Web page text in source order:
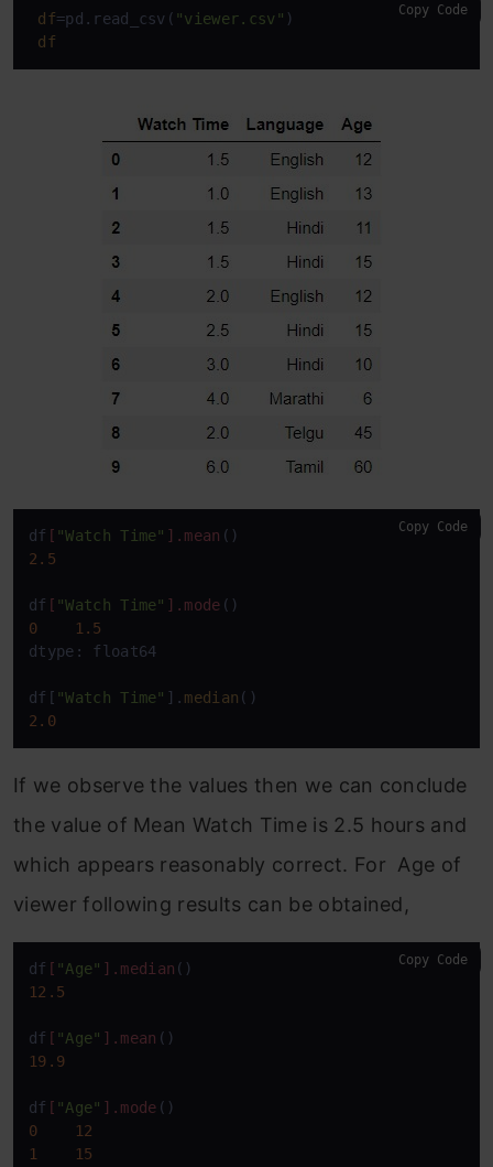
df=pd.read_csv( "viewer.csv" )
df
Copy Code
df [ "Watch Time" ] .mean
2.5
df [ "Watch Time" ] .mode
0
1.5
dtype: float64
df[ "Watch Time" ]. median
2.0
Copy Code
If we observe the values then we can conclude
the value of Mean Watch Time is 2.5 hours and
which appears reasonably correct. For Age of
viewer following results can be obtained,
df [ "Age" ] .median
12.5
df [ "Age" ] .mean
19.9
df [ "Age" ] .mode
0
12
1
15
Copy Code